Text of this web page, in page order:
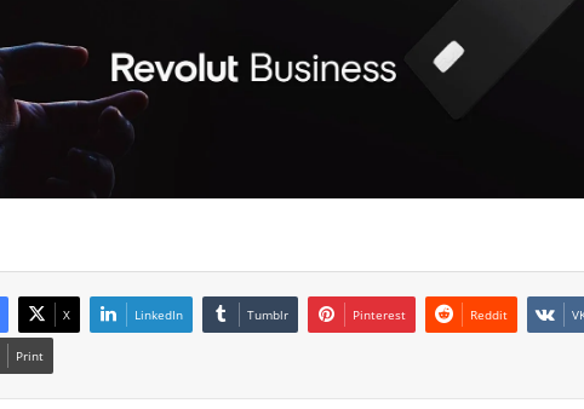
X LinkedIn Tumblr Pinterest Reddit
Print